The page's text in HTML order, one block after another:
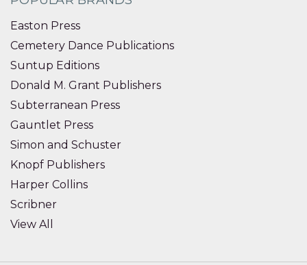
Easton Press
Cemetery Dance Publications
Suntup Editions
Donald M. Grant Publishers
Subterranean Press
Gauntlet Press
Simon and Schuster
Knopf Publishers
Harper Collins
Scribner
View All